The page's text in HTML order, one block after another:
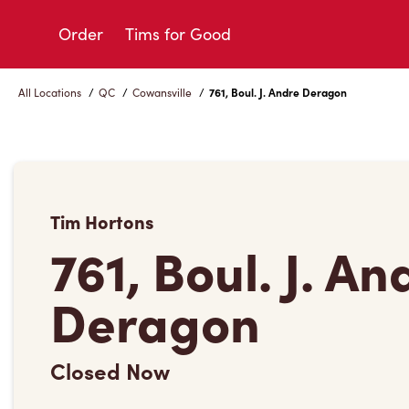
Order Tims for Good
All Locations / QC / Cowansville / 761, Boul. J. Andre Deragon
Tim Hortons
761, Boul. J.
Deragon
Closed Now